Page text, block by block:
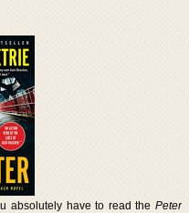
absolutely have to read the Peter